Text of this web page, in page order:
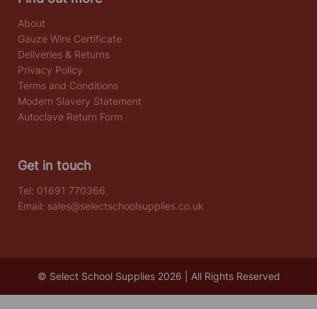
About
Gauze Wire Certificate
Deliveries & Returns
Privacy Policy
Terms and Conditions
Modern Slavery Statement
Autoclave Return Form
Get in touch
Tel: 01691 770366
Email: sales@selectschoolsupplies.co.uk
© Select School Supplies 2026 | All Rights Reserved